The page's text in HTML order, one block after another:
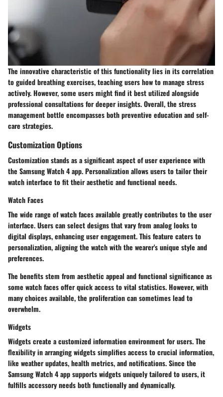
The innovative characteristic of this functionality lies in its correlation
to guided breathing exercises, teaching users how to manage stress
actively. However, some users might find it best utilized alongside
professional consultations for deeper insights. Overall, the stress
management bottle encompasses both preventive education and self-
care strategies.
Customization Options
Customization stands as a significant aspect of user experience with
the Samsung Watch 4 app. Personalization allows users to tailor their
watch interface to fit their aesthetic and functional needs.
Watch Faces
The wide range of watch faces available greatly contributes to the user
interface. Users can select designs that vary from analog looks to
digital displays, enhancing user engagement. This feature caters to
personalization, aligning the watch with the wearer's unique style and
preferences.
The benefits stem from aesthetic appeal and functional significance as
some watch faces offer quick access to vital statistics. However, with
many choices available, the proliferation can sometimes lead to
overwhelm.
Widgets
Widgets create a customized information environment for users. The
flexibility in arranging widgets simplifies access to crucial information,
like weather updates, health metrics, and notifications. Since the
Samsung Watch 4 app supports widgets uniquely tailored to users, it
fulfills accessory needs both functionally and dynamically.